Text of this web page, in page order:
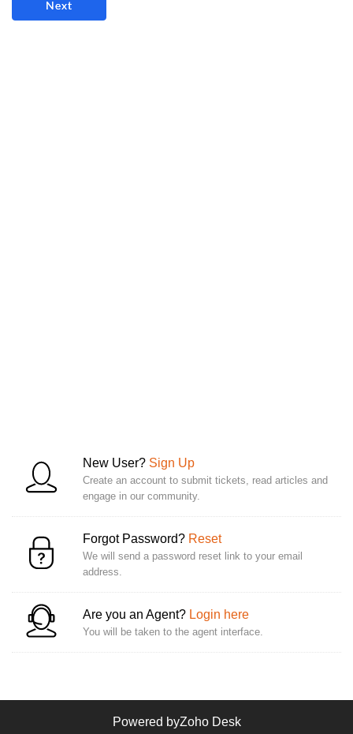
New User? Sign Up
Create an account to submit tickets, read articles and
engage in our community.
Forgot Password? Reset
We will send a password reset link to your email
address.
Are you an Agent? Login here
You will be taken to the agent interface.
Powered byZoho Desk